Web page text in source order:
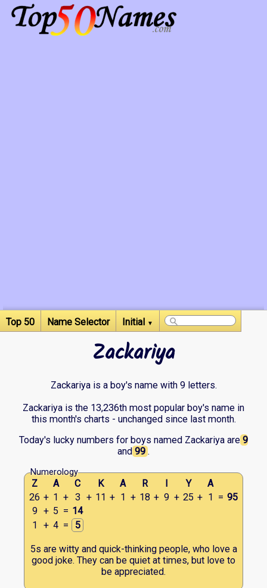
Top 50 Name Selector Initial ▼
Zackariya
Zackariya is a boy's name with 9 letters.
Zackariya is the 13,236th most popular boy's name in
this month's charts - unchanged since last month.
Today's lucky numbers for boys named Zackariya are 9
and 99 .
Numerology
Z A C K A R Y
A
26 + 1 + 3 + 11 + 1 + 18 + 9 + 25 + 1 = 95
9 + 5 = 14
1
+ 4 = 5
5s are witty and quick-thinking people, who love a
good joke. They can be quiet at times, but love to
be appreciated.